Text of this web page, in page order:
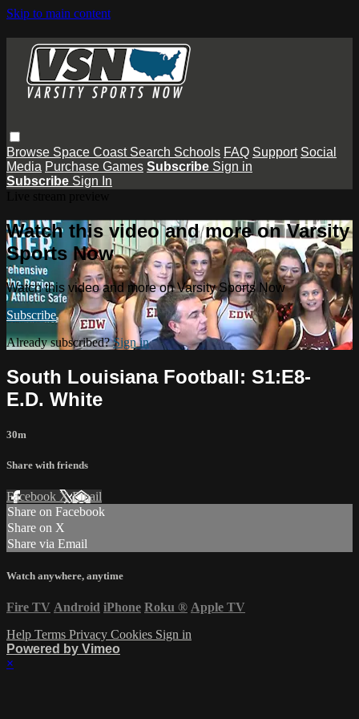
Skip to main content
Browse Space Coast Search Schools FAQ Support Social
Media Purchase Games Subscribe Sign in
Subscribe Sign In
Watch this video and more on Varsity
Sports Now
Watch this video and more on Varsity Sports Now
Subscribe
Already subscribed?Sign in
South Louisiana Football: S1:E8-
E.D. White
30m
Share with friends
Facebook XEmail
Share on Facebook
Share on X
Share via Email
Watch anywhere, anytime
Fire TV Android iPhone Roku ® Apple TV
Help Terms Privacy Cookies Sign in
Powered by Vimeo
×